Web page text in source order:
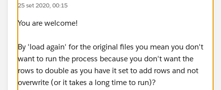
25 set 2020, 00:15
You are welcome!
By 'load again' for the original files you mean you don't
want to run the process because you don't want the
rows to double as you have it set to add rows and not
overwrite (or it takes a long time to run)?